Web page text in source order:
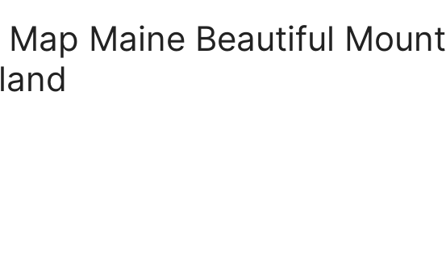
Maine Beautiful Mount